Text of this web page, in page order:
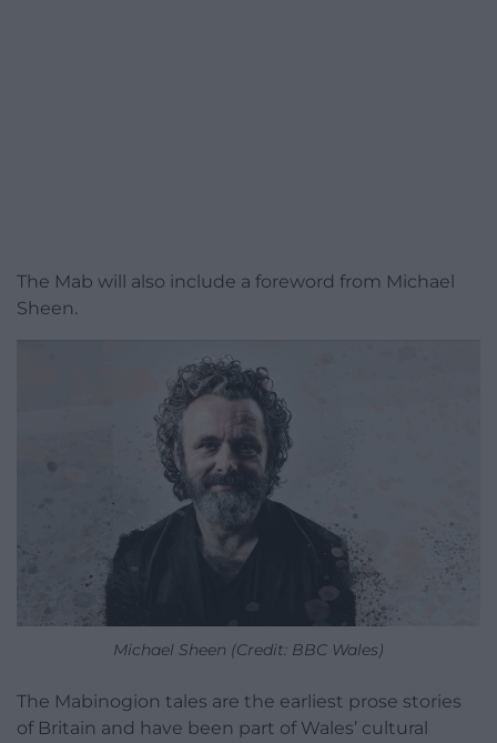
The Mab will also include a foreword from Michael
Sheen.
Michael Sheen (Credit: BBC Wales)
The Mabinogion tales are the earliest prose stories
of Britain and have been part of Wales’ cultural